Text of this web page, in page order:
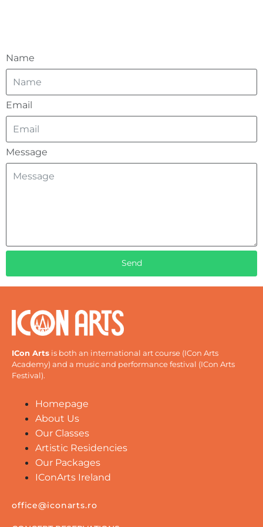
Name
Email
Message
Send
ICon Arts is both an international art course (ICon Arts
Academy) and a music and performance festival (ICon Arts
Festival).
Homepage
About Us
Our Classes
Artistic Residencies
Our Packages
IConArts Ireland
office@iconarts.ro